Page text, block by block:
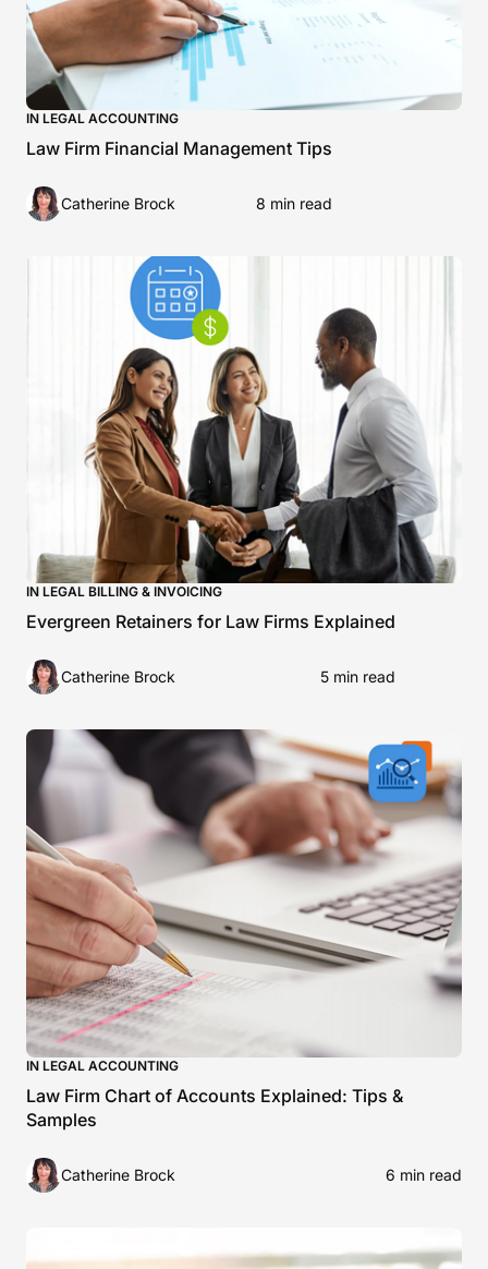
IN LEGAL ACCOUNTING
Law Firm Financial Management Tips
Catherine Brock 8 min read
IN LEGAL BILLING & INVOICING
Evergreen Retainers for Law Firms Explained
Catherine Brock 5 min read
IN LEGAL ACCOUNTING
Law Firm Chart of Accounts Explained: Tips &
Samples
Catherine Brock 6 min read